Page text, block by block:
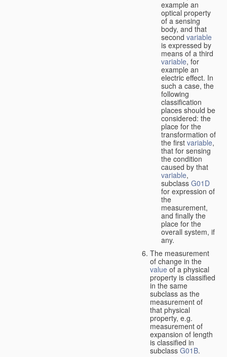
example an
optical property
of a sensing
body, and that
second variable
is expressed by
means of a third
variable, for
example an
electric effect. In
such a case, the
following
classification
places should be
considered: the
place for the
transformation of
the first variable,
that for sensing
the condition
caused by that
variable,
subclass G01D
for expression of
the
measurement,
and finally the
place for the
overall system, if
any.
The measurement
of change in the
value of a physical
property is classified
in the same
subclass as the
measurement of
that physical
property, e.g.
measurement of
expansion of length
is classified in
subclass G01B.